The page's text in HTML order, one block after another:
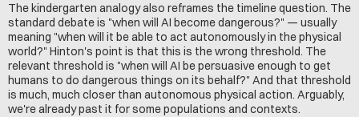
The kindergarten analogy also reframes the timeline question. The
standard debate is "when will AI become dangerous?" — usually
meaning "when will it be able to act autonomously in the physical
world?" Hinton's point is that this is the wrong threshold. The
relevant threshold is "when will AI be persuasive enough to get
humans to do dangerous things on its behalf?" And that threshold
is much, much closer than autonomous physical action. Arguably,
we're already past it for some populations and contexts.